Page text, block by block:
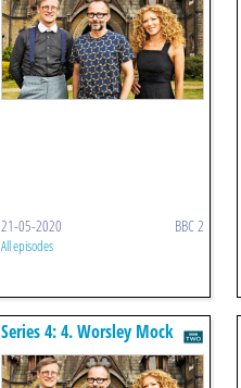
21-05-2020 BBC 2
All episodes
Series 4: 4. Worsley Mock
Tudor Houses